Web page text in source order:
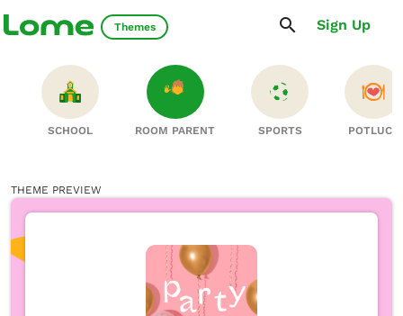
Themes Sign Up
SCHOOL ROOM PARENT SPORTS POTLUCK
THEME PREVIEW